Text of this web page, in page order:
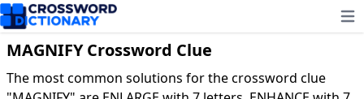
MAGNIFY Crossword Clue
The most common solutions for the crossword clue